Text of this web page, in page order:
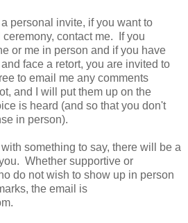
personal invite, if you want to
contact me. If you
or me in person and if you have
face a retort, you are invited to
to email me any comments
and I will put them up on the
is heard (and so that you don't
in person).
something to say, there will be a
Whether supportive or
do not wish to show up in person
the email is